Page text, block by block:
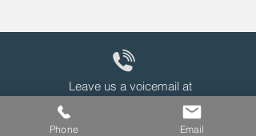
Leave us a voicemail at
Phone Email